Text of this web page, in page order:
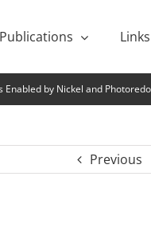
Publications Links
by Nickel and
Previous